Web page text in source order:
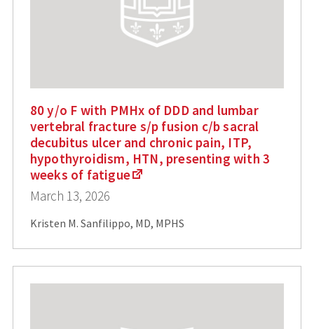
80 y/o F with PMHx of DDD and lumbar
vertebral fracture s/p fusion c/b sacral
decubitus ulcer and chronic pain, ITP,
hypothyroidism, HTN, presenting with 3
weeks of fatigue
March 13, 2026
Kristen M. Sanfilippo, MD, MPHS